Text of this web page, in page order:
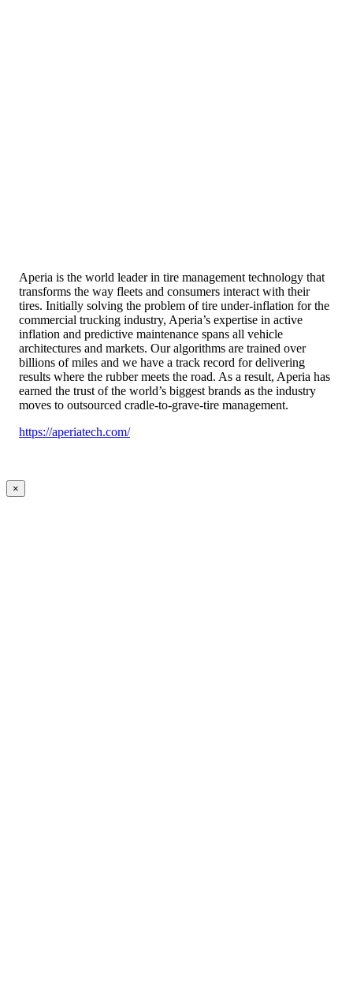
Aperia is the world leader in tire management technology that
transforms the way fleets and consumers interact with their
tires. Initially solving the problem of tire under-inflation for the
commercial trucking industry, Aperia’s expertise in active
inflation and predictive maintenance spans all vehicle
architectures and markets. Our algorithms are trained over
billions of miles and we have a track record for delivering
results where the rubber meets the road. As a result, Aperia has
earned the trust of the world’s biggest brands as the industry
moves to outsourced cradle-to-grave-tire management.
https://aperiatech.com/
×